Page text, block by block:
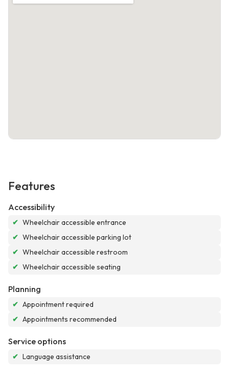
Features
Accessibility
✔ Wheelchair accessible entrance
✔ Wheelchair accessible parking lot
✔ Wheelchair accessible restroom
✔ Wheelchair accessible seating
Planning
✔ Appointment required
✔ Appointments recommended
Service options
✔ Language assistance